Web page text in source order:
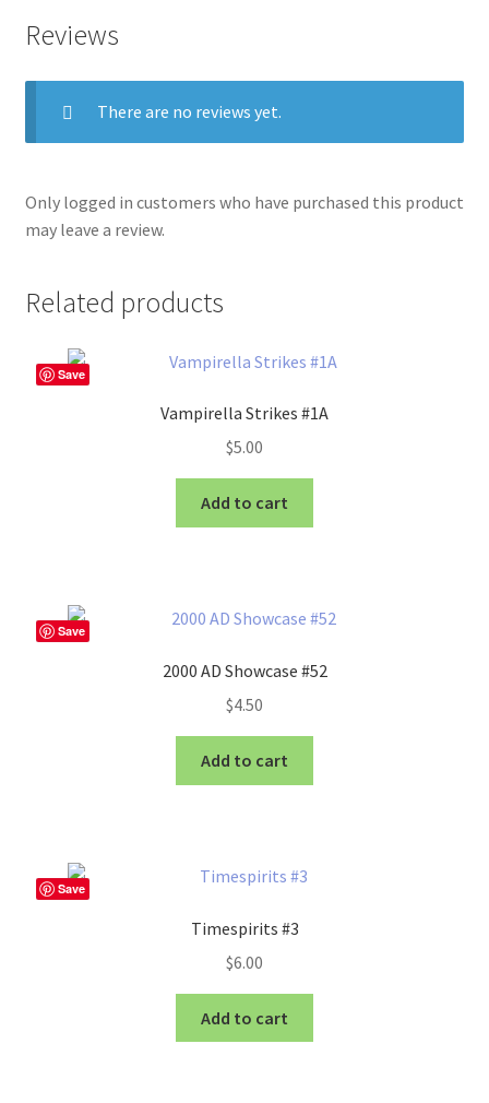
Reviews
There are no reviews yet.
Only logged in customers who have purchased this product
may leave a review.
Related products
Save
Vampirella Strikes #1A
$5.00
Add to cart
Save
2000 AD Showcase #52
$4.50
Add to cart
Save
Timespirits #3
$6.00
Add to cart